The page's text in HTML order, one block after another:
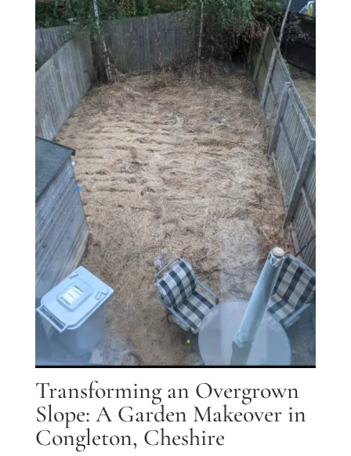
Transforming an Overgrown
Slope: A Garden Makeover in
Congleton, Cheshire